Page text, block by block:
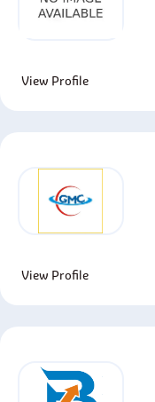
View Profile
View Profile